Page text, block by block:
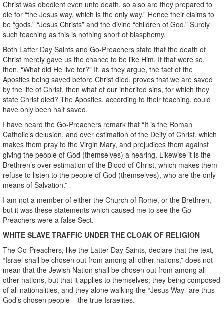
Christ was obedient even unto death, so also are they prepared to
die for “the Jesus way, which is the only way.” Hence their claims to
be “gods,” “Jesus Christs” and the divine “children of God.” Surely
such teaching as this is nothing short of blasphemy.
Both Latter Day Saints and Go-Preachers state that the death of
Christ merely gave us the chance to be like Him. If that were so,
then, “What did He live for?” If, as they argue, the fact of the
Apostles being saved before Christ died, proves that we are saved
by the life of Christ, then what of our inherited sins, for which they
state Christ died? The Apostles, according to their teaching, could
have only been half saved.
I have heard the Go-Preachers remark that “It is the Roman
Catholic’s delusion, and over estimation of the Deity of Christ, which
makes them pray to the Virgin Mary, and prejudices them against
giving the people of God (themselves) a hearing. Likewise it is the
Brethren’s over estimation of the Blood of Christ, which makes them
refuse to listen to the people of God (themselves), who are the only
means of Salvation.”
I am not a member of either the Church of Rome, or the Brethren,
but it was these statements which caused me to see the Go-
Preachers were a false Sect.
WHITE SLAVE TRAFFIC UNDER THE CLOAK OF RELIGION
The Go-Preachers, like the Latter Day Saints, declare that the text,
“Israel shall be chosen out from among all other nations,” does not
mean that the Jewish Nation shall be chosen out from among all
other nations, but that it applies to themselves; they being composed
of all nationalities, and they alone walking the “Jesus Way” are thus
God’s chosen people – the true Israelites.